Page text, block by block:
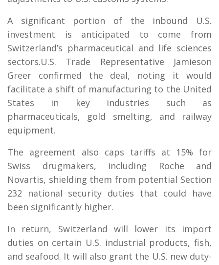
A significant portion of the inbound U.S.
investment is anticipated to come from
Switzerland’s pharmaceutical and life sciences
sectors.U.S. Trade Representative Jamieson
Greer confirmed the deal, noting it would
facilitate a shift of manufacturing to the United
States in key industries such as
pharmaceuticals, gold smelting, and railway
equipment.
The agreement also caps tariffs at 15% for
Swiss drugmakers, including Roche and
Novartis, shielding them from potential Section
232 national security duties that could have
been significantly higher.
In return, Switzerland will lower its import
duties on certain U.S. industrial products, fish,
and seafood. It will also grant the U.S. new duty-